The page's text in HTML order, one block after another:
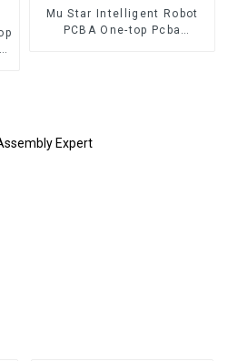
Mu Star Intelligent Robot
PCBA One-top Pcba